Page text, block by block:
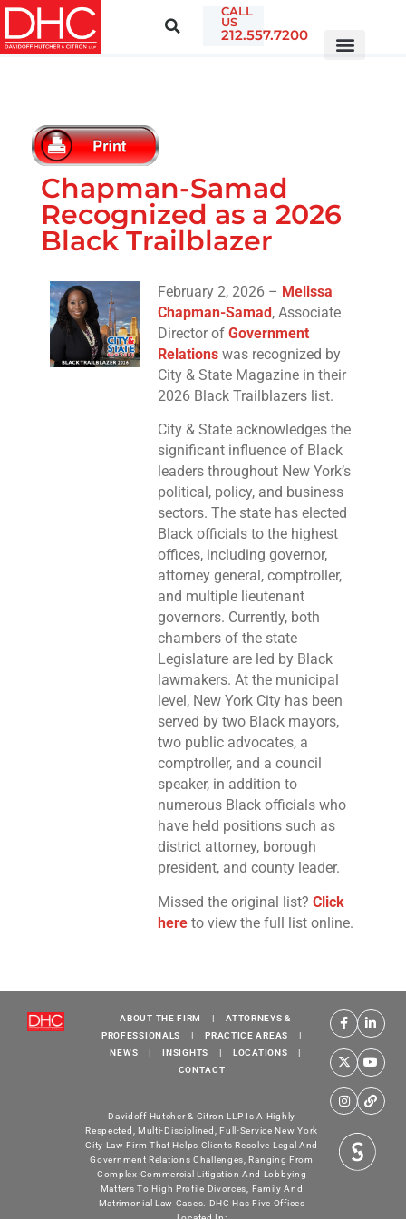
CALL
US
212.557.7200
Chapman-Samad
Recognized as a 2026
Black Trailblazer
February 2, 2026 – Melissa
Chapman-Samad, Associate
Director ofGovernment
Relations was recognized by
City & State Magazine in their
2026 Black Trailblazers list.
City & State acknowledges the
significant influence of Black
leaders throughout New York’s
political, policy, and business
sectors. The state has elected
Black officials to the highest
offices, including governor,
attorney general, comptroller,
and multiple lieutenant
governors. Currently, both
chambers of the state
Legislature are led by Black
lawmakers. At the municipal
level, New York City has been
served by two Black mayors,
two public advocates, a
comptroller, and a council
speaker, in addition to
numerous Black officials who
have held positions such as
district attorney, borough
president, and county leader.
Missed the original list?Click
here to view the full list online.
ABOUT THE FIRM |
ATTORNEYS &
PROFESSIONALS
| PRACTICE AREAS
|
NEWS
| INSIGHTS | LOCATIONS
|
CONTACT
Davidoff Hutcher & Citron LLP Is A Highly
Respected, Multi-Disciplined, Full-Service New York
City Law Firm That Helps Clients Resolve Legal And
Government Relations Challenges, Ranging From
Complex Commercial Litigation And Lobbying
Matters To High Profile Divorces, Family And
Matrimonial Law Cases. DHC Has Five Offices